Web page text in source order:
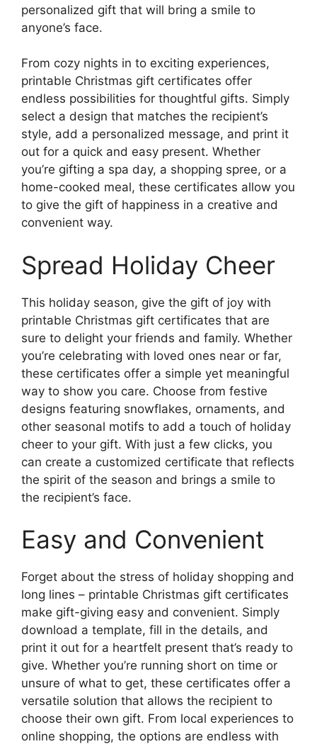
personalized gift that will bring a smile to
anyone’s face.
From cozy nights in to exciting experiences,
printable Christmas gift certificates offer
endless possibilities for thoughtful gifts. Simply
select a design that matches the recipient’s
style, add a personalized message, and print it
out for a quick and easy present. Whether
you’re gifting a spa day, a shopping spree, or a
home-cooked meal, these certificates allow you
to give the gift of happiness in a creative and
convenient way.
Spread Holiday Cheer
This holiday season, give the gift of joy with
printable Christmas gift certificates that are
sure to delight your friends and family. Whether
you’re celebrating with loved ones near or far,
these certificates offer a simple yet meaningful
way to show you care. Choose from festive
designs featuring snowflakes, ornaments, and
other seasonal motifs to add a touch of holiday
cheer to your gift. With just a few clicks, you
can create a customized certificate that reflects
the spirit of the season and brings a smile to
the recipient’s face.
Easy and Convenient
Forget about the stress of holiday shopping and
long lines – printable Christmas gift certificates
make gift-giving easy and convenient. Simply
download a template, fill in the details, and
print it out for a heartfelt present that’s ready to
give. Whether you’re running short on time or
unsure of what to get, these certificates offer a
versatile solution that allows the recipient to
choose their own gift. From local experiences to
online shopping, the options are endless with